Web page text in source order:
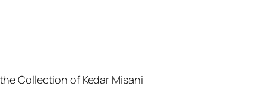
Collection of Kedar Misani